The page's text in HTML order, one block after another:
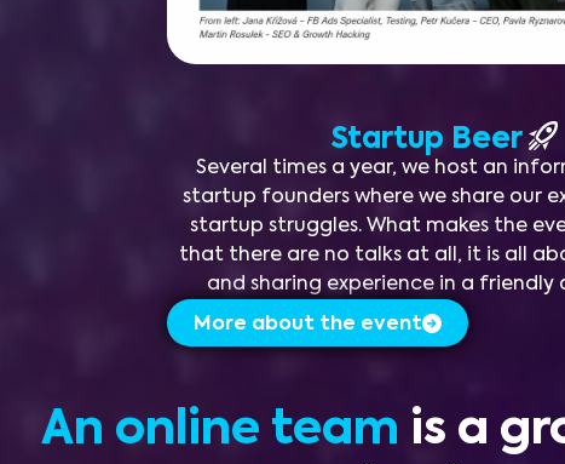
Startup Beer
Several times a year, we host an
startup founders where we share our
startup struggles. What makes the
that there are no talks at all, it is all
and sharing experience in a friendly
More about the event
An online team is a